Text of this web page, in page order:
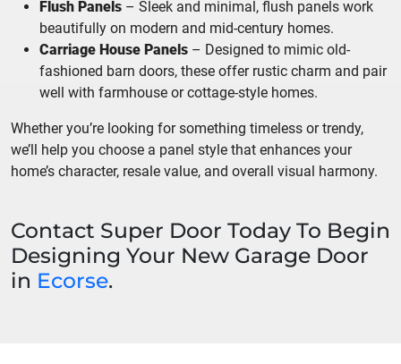
Flush Panels – Sleek and minimal, flush panels work
beautifully on modern and mid-century homes.
Carriage House Panels – Designed to mimic old-
fashioned barn doors, these offer rustic charm and pair
well with farmhouse or cottage-style homes.
Whether you’re looking for something timeless or trendy,
we’ll help you choose a panel style that enhances your
home’s character, resale value, and overall visual harmony.
Contact Super Door Today To Begin
Designing Your New Garage Door
in Ecorse.